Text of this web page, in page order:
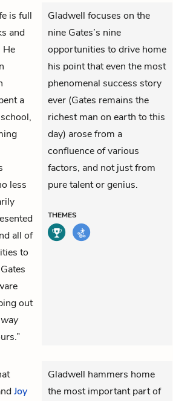
is full
and
He
a
less
all of
to
out
way
Gladwell focuses on the
nine Gates’s nine
opportunities to drive home
his point that even the most
phenomenal success story
ever (Gates remains the
richest man on earth to this
day) arose from a
confluence of various
factors, and not just from
pure talent or genius.
THEMES
Joy
Gladwell hammers home
the most important part of